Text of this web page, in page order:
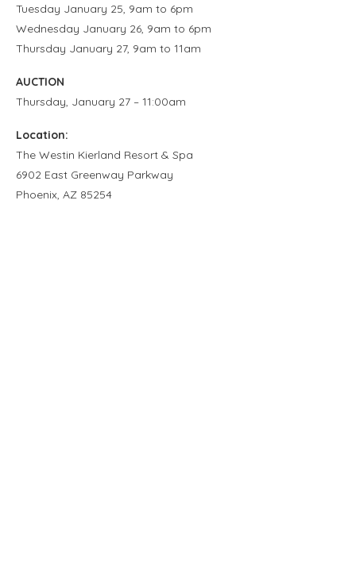
Tuesday January 25, 9am to 6pm
Wednesday January 26, 9am to 6pm
Thursday January 27, 9am to 11am
AUCTION
Thursday, January 27 – 11:00am
Location:
The Westin Kierland Resort & Spa
6902 East Greenway Parkway
Phoenix, AZ 85254